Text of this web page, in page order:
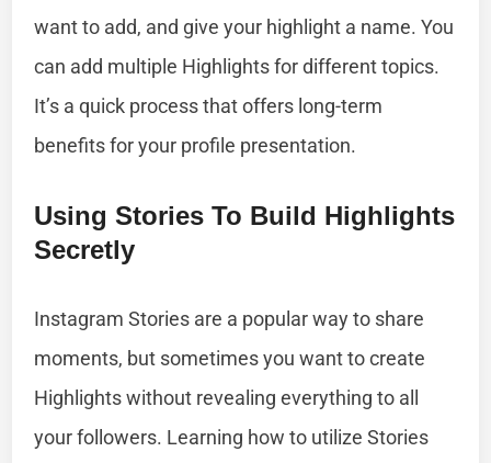
want to add, and give your highlight a name. You
can add multiple Highlights for different topics.
It’s a quick process that offers long-term
benefits for your profile presentation.
Using Stories To Build Highlights
Secretly
Instagram Stories are a popular way to share
moments, but sometimes you want to create
Highlights without revealing everything to all
your followers. Learning how to utilize Stories